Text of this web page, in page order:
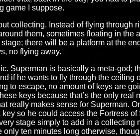
game I suppose.
collecting. Instead of flying through
them, sometimes floating in the
there will be a platform at the
no flying away.
Superman is basically a meta-god;
if he wants to fly through the ceiling
to escape, no amount of keys are
keys because that’s the only real
really makes sense for Superman.
so he could access the Fortress of
stage simply to add in a collecting
ten minutes long otherwise,